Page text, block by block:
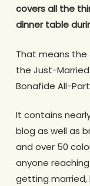
covers all the
dinner table
That means
the Just-
Bonafide All-
It contains
blog as well as
and over 50
anyone
getting married,